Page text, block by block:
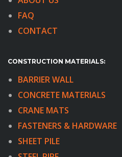
FAQ
CONTACT
CONSTRUCTION MATERIALS:
BARRIER WALL
CONCRETE MATERIALS
CRANE MATS
FASTENERS & HARDWARE
SHEET PILE